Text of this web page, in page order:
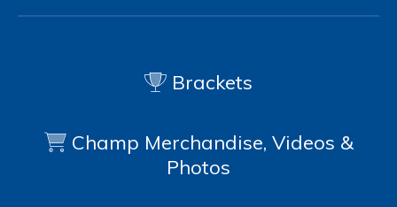
Brackets
Champ Merchandise, Videos &
Photos